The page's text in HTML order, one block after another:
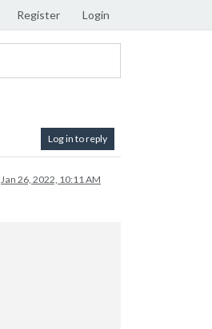
Register Login
Log in to reply
Jan 26, 2022, 10:11 AM